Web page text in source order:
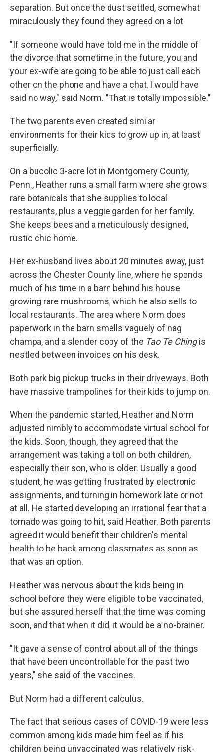
separation. But once the dust settled, somewhat
miraculously they found they agreed on a lot.
"If someone would have told me in the middle of
the divorce that sometime in the future, you and
your ex-wife are going to be able to just call each
other on the phone and have a chat, I would have
said no way," said Norm. "That is totally impossible."
The two parents even created similar
environments for their kids to grow up in, at least
superficially.
On a bucolic 3-acre lot in Montgomery County,
Penn., Heather runs a small farm where she grows
rare botanicals that she supplies to local
restaurants, plus a veggie garden for her family.
She keeps bees and a meticulously designed,
rustic chic home.
Her ex-husband lives about 20 minutes away, just
across the Chester County line, where he spends
much of his time in a barn behind his house
growing rare mushrooms, which he also sells to
local restaurants. The area where Norm does
paperwork in the barn smells vaguely of nag
champa, and a slender copy of the Tao Te Chingis
nestled between invoices on his desk.
Both park big pickup trucks in their driveways. Both
have massive trampolines for their kids to jump on.
When the pandemic started, Heather and Norm
adjusted nimbly to accommodate virtual school for
the kids. Soon, though, they agreed that the
arrangement was taking a toll on both children,
especially their son, who is older. Usually a good
student, he was getting frustrated by electronic
assignments, and turning in homework late or not
at all. He started developing an irrational fear that a
tornado was going to hit, said Heather. Both parents
agreed it would benefit their children's mental
health to be back among classmates as soon as
that was an option.
Heather was nervous about the kids being in
school before they were eligible to be vaccinated,
but she assured herself that the time was coming
soon, and that when it did, it would be a no-brainer.
"It gave a sense of control about all of the things
that have been uncontrollable for the past two
years," she said of the vaccines.
But Norm had a different calculus.
The fact that serious cases of COVID-19 were less
common among kids made him feel as if his
children being unvaccinated was relatively risk-